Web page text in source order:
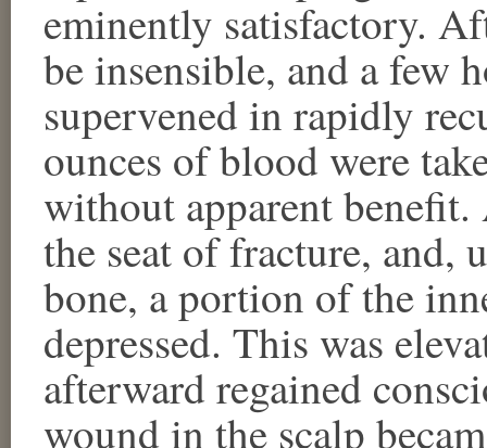
eminently satisfactory.
be insensible, and a few
supervened in rapidly
ounces of blood were
without apparent
the seat of fracture, and,
bone, a portion of the
depressed. This was
afterward regained
wound in the scalp